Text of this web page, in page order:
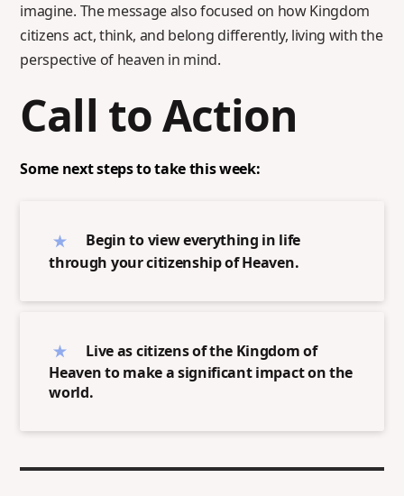
imagine. The message also focused on how Kingdom
citizens act, think, and belong differently, living with the
perspective of heaven in mind.
Call to Action
Some next steps to take this week:
Begin to view everything in life
through your citizenship of Heaven.
Live as citizens of the Kingdom of
Heaven to make a significant impact on the
world.